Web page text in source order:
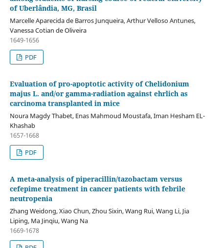
of Uberlândia, MG, Brasil
Marcelle Aparecida de Barros Junqueira, Arthur Velloso Antunes,
Vanessa Cotian de Oliveira
1649-1656
PDF
Evaluation of pro-apoptotic activity of Chelidonium
majus L. and/or gamma-radiation against ehrlich as
carcinoma transplanted in mice
Noura Magdy Thabet, Enas Mahmoud Moustafa, Iman Hesham EL-
Khashab
1657-1668
PDF
A meta-analysis of piperacillin/tazobactam versus
cefepime treatment in cancer patients with febrile
neutropenia
Zhang Weidong, Xiao Chun, Zhou Sixin, Wang Rui, Wang Li, Jia
Liping, Ma Jinqiu, Wang Na
1669-1678